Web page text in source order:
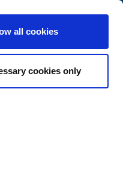
all cookies
cookies only
English
Customer
Center